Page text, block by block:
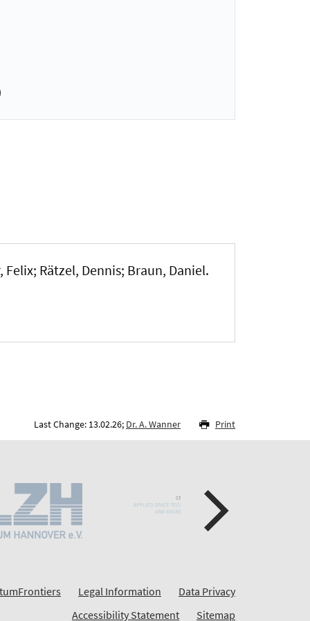
Rätzel, Dennis; Braun, Daniel.
Last Change: 13.02.26; Dr. A. Wanner Print
Legal Information
Data Privacy
Accessibility Statement
Sitemap